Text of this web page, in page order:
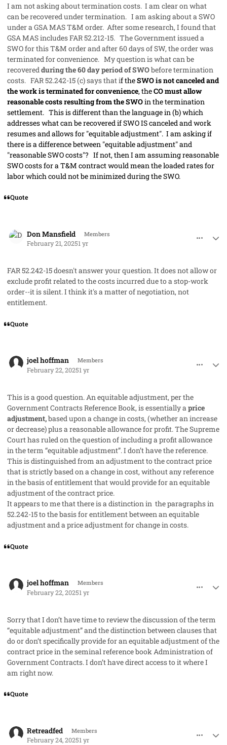
I am not asking about termination costs. I am clear on what
can be recovered under termination. I am asking about a SWO
under a GSA MAS T&M order. After some research, I found that
GSA MAS includes FAR 52.212-15. The Government issued a
SWO for this T&M order and after 60 days of SW, the order was
terminated for convenience. My question is what can be
recovered during the 60 day period of SWObefore termination
costs. FAR 52.242-15 (c) says that if theSWO is not canceled and
the work is terminated for convenience, theCO must allow
reasonable costs resulting from the SWOin the termination
settlement. This is different than the language in (b) which
addresses what can be recovered if SWO IS canceled and work
resumes and allows for "equitable adjustment". I am asking if
there is a difference between "equitable adjustment" and
"reasonable SWO costs"? If not, then I am assuming reasonable
SWO costs for a T&M contract would mean the loaded rates for
labor which could not be minimized during the SWO.
Quote
Don Mansfield Members
February 21, 20251 yr
FAR 52.242-15 doesn't answer your question. It does not allow or
exclude profit related to the costs incurred due to a stop-work
order--it is silent. I think it's a matter of negotiation, not
entitlement.
Quote
joel hoffman Members
February 22, 20251 yr
This is a good question. An equitable adjustment, per the
Government Contracts Reference Book, is essentially aprice
adjustment,based upon a change in costs, (whether an increase
or decrease) plus a reasonable allowance for profit. The Supreme
Court has ruled on the question of including a profit allowance
in the term “equitable adjustment”. I don’t have the reference.
This is distinguished from an adjustment to the contract price
that is strictly based on a change in cost, without any reference
in the basis of entitlement that would provide for an equitable
adjustment of the contract price.
It appears to me that there is a distinction in the paragraphs in
52.242-15 to the basis for entitlement between an equitable
adjustment and a price adjustment for change in costs.
Quote
joel hoffman Members
February 22, 20251 yr
Sorry that I don’t have time to review the discussion of the term
“equitable adjustment” and the distinction between clauses that
do or don’t specifically provide for an equitable adjustment of the
contract price in the seminal reference book Administration of
Government Contracts. I don’t have direct access to it where I
am right now.
Quote
Retreadfed Members
February 24, 20251 yr